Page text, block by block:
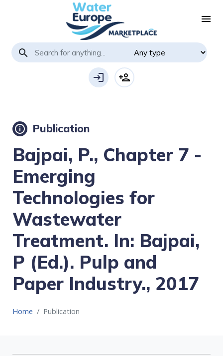
menu
search
login person_add
info Publication
Bajpai, P., Chapter 7 -
Emerging
Technologies for
Wastewater
Treatment. In: Bajpai,
P (Ed.). Pulp and
Paper Industry., 2017
Home Publication